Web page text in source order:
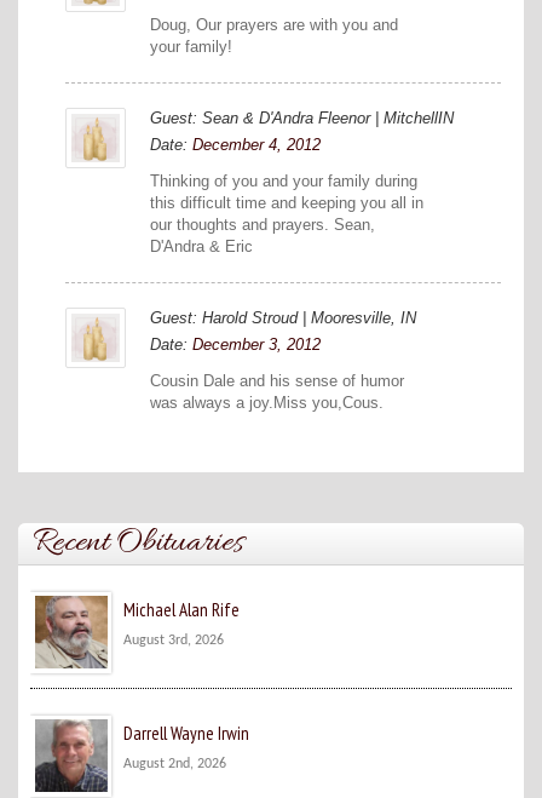
Doug, Our prayers are with you and
your family!
Guest: Sean & D'Andra Fleenor | MitchellIN
Date: December 4, 2012
Thinking of you and your family during
this difficult time and keeping you all in
our thoughts and prayers. Sean,
D'Andra & Eric
Guest: Harold Stroud | Mooresville, IN
Date: December 3, 2012
Cousin Dale and his sense of humor
was always a joy.Miss you,Cous.
Recent Obituaries
Michael Alan Rife
August 3rd, 2026
Darrell Wayne Irwin
August 2nd, 2026